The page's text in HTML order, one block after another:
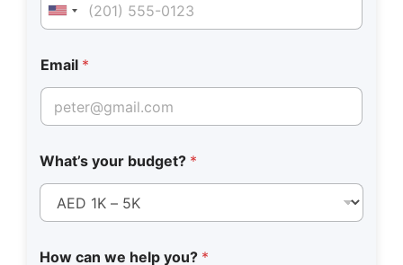
i
E
m
a
l
United States +1
Email *
What’s your budget? *
How can we help you? *